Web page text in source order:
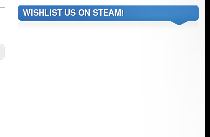
WISHLIST US ON STEAM!